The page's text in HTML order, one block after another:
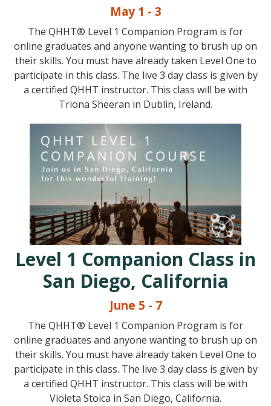
May 1 - 3
The QHHT® Level 1 Companion Program is for
online graduates and anyone wanting to brush up on
their skills. You must have already taken Level One to
participate in this class. The live 3 day class is given by
a certified QHHT instructor. This class will be with
Triona Sheeran in Dublin, Ireland.
Level 1 Companion Class in
San Diego, California
June 5 - 7
The QHHT® Level 1 Companion Program is for
online graduates and anyone wanting to brush up on
their skills. You must have already taken Level One to
participate in this class. The live 3 day class is given by
a certified QHHT instructor. This class will be with
Violeta Stoica in San Diego, California.